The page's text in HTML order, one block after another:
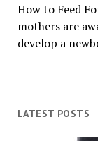
LATEST POSTS
How to Feed
mothers are
develop a